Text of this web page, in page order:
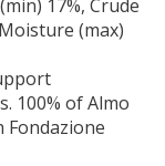
17%, Crude
(max)
100% of Almo